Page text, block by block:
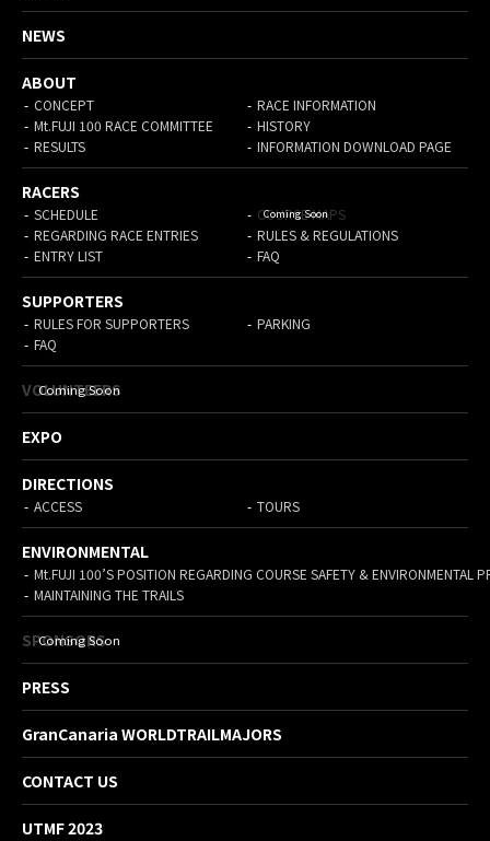
NEWS
ABOUT
CONCEPT
RACE INFORMATION
Mt.FUJI 100 RACE COMMITTEE
HISTORY
RESULTS
INFORMATION DOWNLOAD PAGE
RACERS
SCHEDULE
COURSE MAPS
REGARDING RACE ENTRIES
RULES & REGULATIONS
ENTRY LIST
FAQ
SUPPORTERS
RULES FOR SUPPORTERS
PARKING
FAQ
VOLUNTEERS
EXPO
DIRECTIONS
ACCESS TOURS
ENVIRONMENTAL
Mt.FUJI 100’S POSITION REGARDING COURSE SAFETY & ENVIRONMENTAL
MAINTAINING THE TRAILS
SPONSORS
PRESS
GranCanaria WORLDTRAILMAJORS
CONTACT US
UTMF 2023